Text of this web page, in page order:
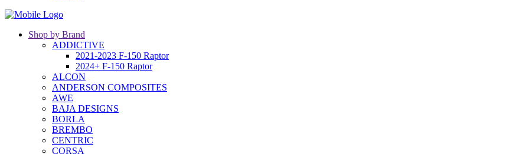
Shop by Brand
ADDICTIVE
2021-2023 F-150 Raptor
2024+ F-150 Raptor
ALCON
ANDERSON COMPOSITES
AWE
BAJA DESIGNS
BORLA
BREMBO
CENTRIC
CORSA